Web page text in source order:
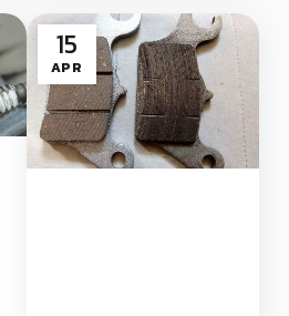
out that there is...
Making Brake Fluid
Drainage Easier
Read More "
15
APR